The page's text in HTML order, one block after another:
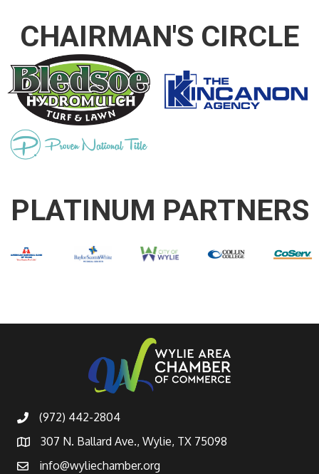
CHAIRMAN'S CIRCLE
PLATINUM PARTNERS
(972) 442-2804
307 N. Ballard Ave., Wylie, TX 75098
info@wyliechamber.org